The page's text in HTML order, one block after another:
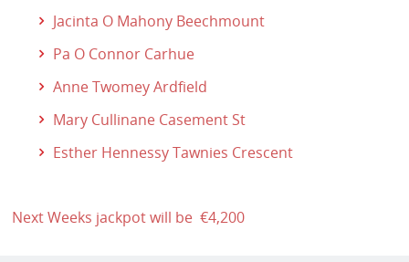
Jacinta O Mahony Beechmount
Pa O Connor Carhue
Anne Twomey Ardfield
Mary Cullinane Casement St
Esther Hennessy Tawnies Crescent
Next Weeks jackpot will be €4,200